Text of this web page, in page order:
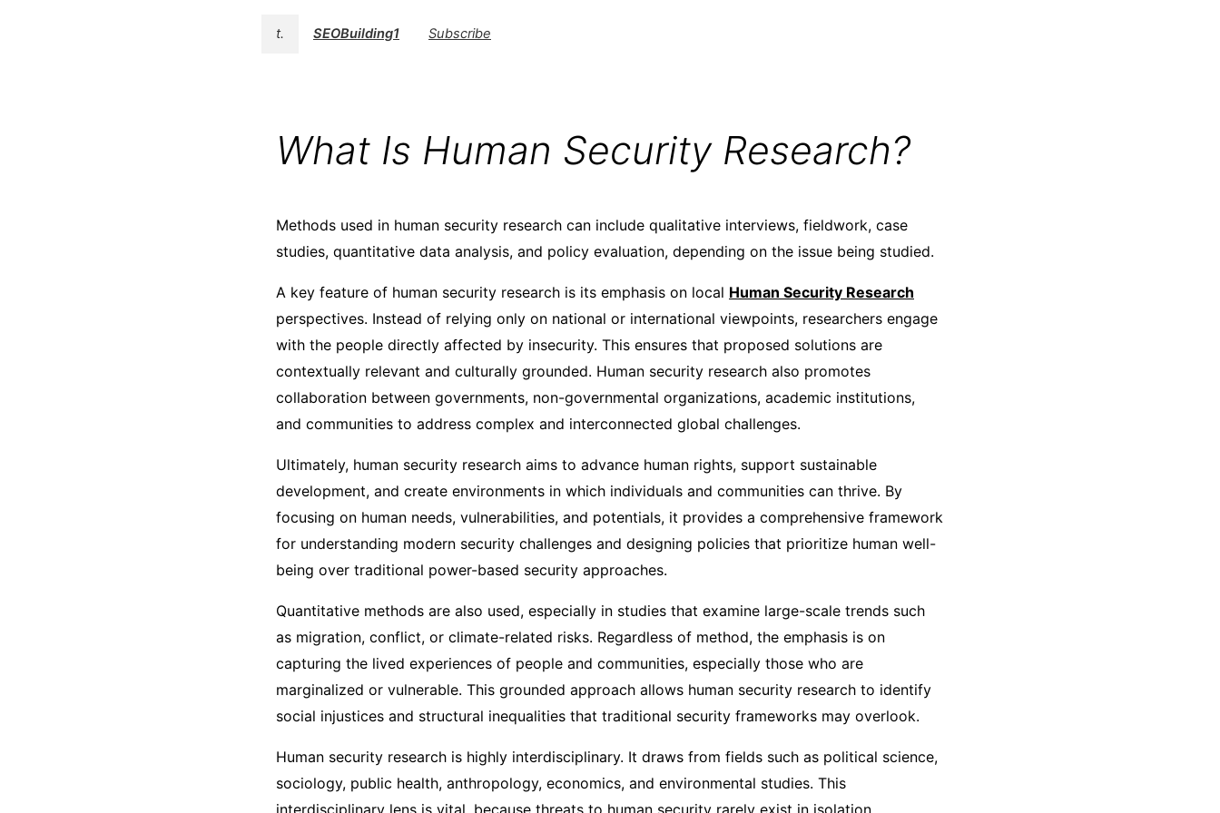
t. SEOBuilding1 Subscribe
What Is Human Security Research?
Methods used in human security research can include qualitative interviews, fieldwork, case
studies, quantitative data analysis, and policy evaluation, depending on the issue being studied.
A key feature of human security research is its emphasis on local Human Security Research
perspectives. Instead of relying only on national or international viewpoints, researchers engage
with the people directly affected by insecurity. This ensures that proposed solutions are
contextually relevant and culturally grounded. Human security research also promotes
collaboration between governments, non-governmental organizations, academic institutions,
and communities to address complex and interconnected global challenges.
Ultimately, human security research aims to advance human rights, support sustainable
development, and create environments in which individuals and communities can thrive. By
focusing on human needs, vulnerabilities, and potentials, it provides a comprehensive framework
for understanding modern security challenges and designing policies that prioritize human well-
being over traditional power-based security approaches.
Quantitative methods are also used, especially in studies that examine large-scale trends such
as migration, conflict, or climate-related risks. Regardless of method, the emphasis is on
capturing the lived experiences of people and communities, especially those who are
marginalized or vulnerable. This grounded approach allows human security research to identify
social injustices and structural inequalities that traditional security frameworks may overlook.
Human security research is highly interdisciplinary. It draws from fields such as political science,
sociology, public health, anthropology, economics, and environmental studies. This